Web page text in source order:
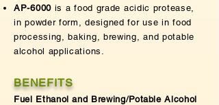
AP-6000is a food grade acidic protease,
in powder form, designed for use in food
processing, baking, brewing, and potable
alcohol applications.
BENEFITS
Fuel Ethanol and Brewing/Potable Alcohol